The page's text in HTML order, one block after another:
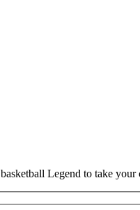
Legend to take